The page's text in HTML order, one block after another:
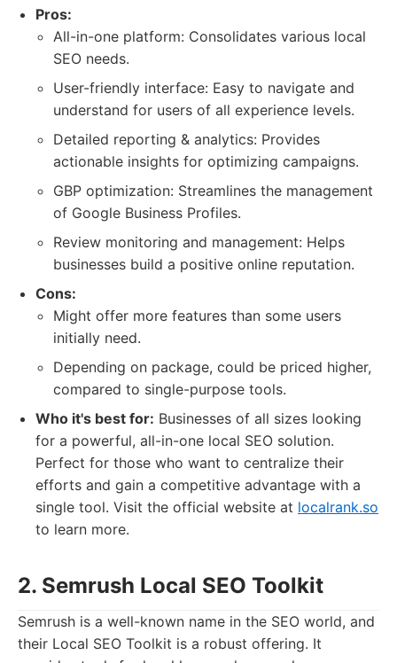
Pros:
All-in-one platform: Consolidates various local
SEO needs.
User-friendly interface: Easy to navigate and
understand for users of all experience levels.
Detailed reporting & analytics: Provides
actionable insights for optimizing campaigns.
GBP optimization: Streamlines the management
of Google Business Profiles.
Review monitoring and management: Helps
businesses build a positive online reputation.
Cons:
Might offer more features than some users
initially need.
Depending on package, could be priced higher,
compared to single-purpose tools.
Who it's best for: Businesses of all sizes looking
for a powerful, all-in-one local SEO solution.
Perfect for those who want to centralize their
efforts and gain a competitive advantage with a
single tool. Visit the official website at localrank.so
to learn more.
2. Semrush Local SEO Toolkit
Semrush is a well-known name in the SEO world, and
their Local SEO Toolkit is a robust offering. It